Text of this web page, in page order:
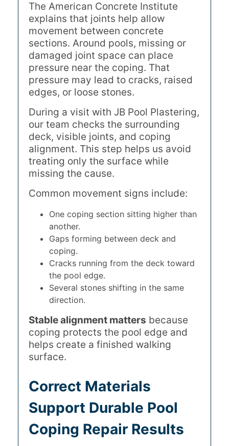
The American Concrete Institute
explains that joints help allow
movement between concrete
sections. Around pools, missing or
damaged joint space can place
pressure near the coping. That
pressure may lead to cracks, raised
edges, or loose stones.
During a visit with JB Pool Plastering,
our team checks the surrounding
deck, visible joints, and coping
alignment. This step helps us avoid
treating only the surface while
missing the cause.
Common movement signs include:
One coping section sitting higher than
another.
Gaps forming between deck and
coping.
Cracks running from the deck toward
the pool edge.
Several stones shifting in the same
direction.
Stable alignment matters because
coping protects the pool edge and
helps create a finished walking
surface.
Correct Materials
Support Durable Pool
Coping Repair Results